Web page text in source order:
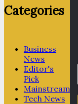
Categories
Business
News
Editor's
Pick
Mainstream
Tech News